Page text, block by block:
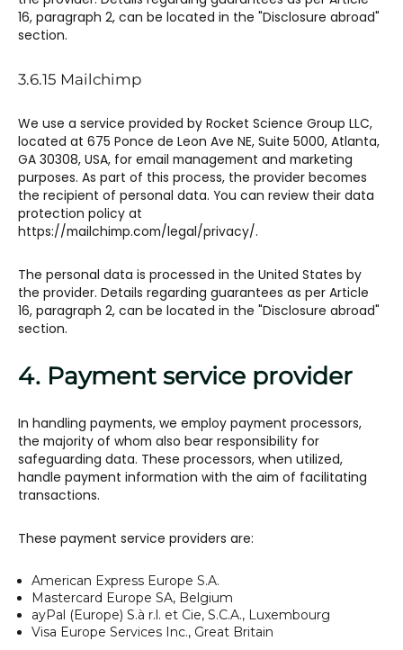
16, paragraph 2, can be located in the "Disclosure abroad"
section.
3.6.15 Mailchimp​​
We use a service provided by Rocket Science Group LLC,
located at 675 Ponce de Leon Ave NE, Suite 5000, Atlanta,
GA 30308, USA, for email management and marketing
purposes. As part of this process, the provider becomes
the recipient of personal data. You can review their data
protection policy at
https://mailchimp.com/legal/privacy/.
The personal data is processed in the United States by
the provider. Details regarding guarantees as per Article
16, paragraph 2, can be located in the "Disclosure abroad"
section.
4. Payment service provider
In handling payments, we employ payment processors,
the majority of whom also bear responsibility for
safeguarding data. These processors, when utilized,
handle payment information with the aim of facilitating
transactions.
These payment service providers are:
American Express Europe S.A.
Mastercard Europe SA, Belgium
ayPal (Europe) S.à r.l. et Cie, S.C.A., Luxembourg
Visa Europe Services Inc., Great Britain